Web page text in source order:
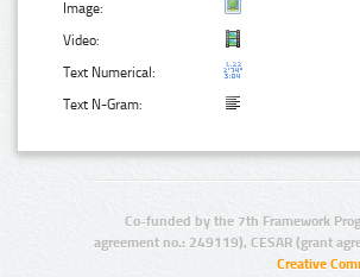
Image:
Video:
Text Numerical:
Text N-Gram:
Co-funded by the 7th Framework
agreement no.: 249119), CESAR (grant
Creative